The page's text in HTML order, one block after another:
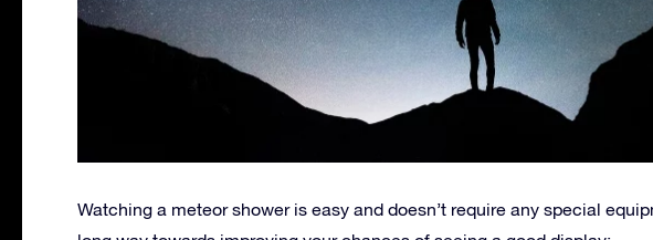
Watching a meteor shower is easy and doesn’t require any special